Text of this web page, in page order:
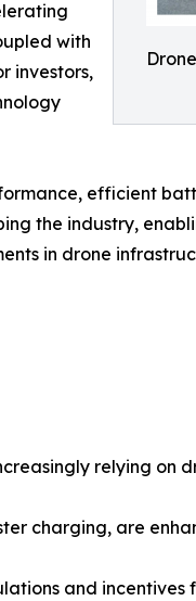
with
investors,
efficient
the industry,
in drone
relying on
charging, are
and incentives